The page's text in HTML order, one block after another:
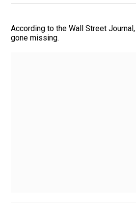
According to the Wall Street
gone missing.